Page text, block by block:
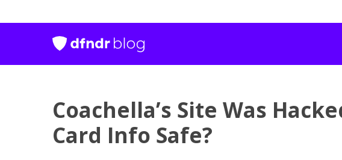
Coachella’s Site Was
Card Info Safe?